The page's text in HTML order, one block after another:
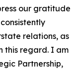
our gratitude
relations, as
this regard. I am
Partnership,